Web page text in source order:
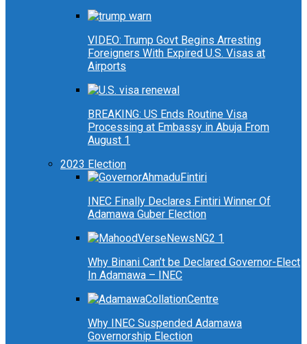
VIDEO: Trump Govt Begins Arresting
Foreigners With Expired U.S. Visas at
Airports
BREAKING: US Ends Routine Visa
Processing at Embassy in Abuja From
August 1
2023 Election
INEC Finally Declares Fintiri Winner Of
Adamawa Guber Election
Why Binani Can’t be Declared Governor-Elect
In Adamawa – INEC
Why INEC Suspended Adamawa
Governorship Election